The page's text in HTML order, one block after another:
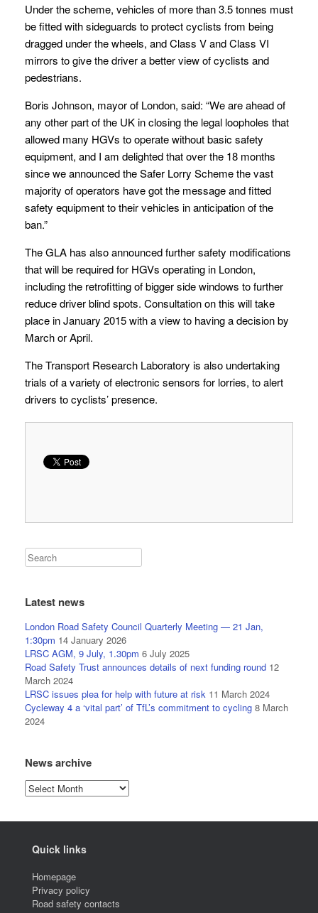
Under the scheme, vehicles of more than 3.5 tonnes must
be fitted with sideguards to protect cyclists from being
dragged under the wheels, and Class V and Class VI
mirrors to give the driver a better view of cyclists and
pedestrians.
Boris Johnson, mayor of London, said: “We are ahead of
any other part of the UK in closing the legal loopholes that
allowed many HGVs to operate without basic safety
equipment, and I am delighted that over the 18 months
since we announced the Safer Lorry Scheme the vast
majority of operators have got the message and fitted
safety equipment to their vehicles in anticipation of the
ban.”
The GLA has also announced further safety modifications
that will be required for HGVs operating in London,
including the retrofitting of bigger side windows to further
reduce driver blind spots. Consultation on this will take
place in January 2015 with a view to having a decision by
March or April.
The Transport Research Laboratory is also undertaking
trials of a variety of electronic sensors for lorries, to alert
drivers to cyclists’ presence.
Latest news
London Road Safety Council Quarterly Meeting — 21 Jan,
1:30pm 14 January 2026
LRSC AGM, 9 July, 1.30pm 6 July 2025
Road Safety Trust announces details of next funding round 12
March 2024
LRSC issues plea for help with future at risk 11 March 2024
Cycleway 4 a ‘vital part’ of TfL’s commitment to cycling 8 March
2024
News archive
News
archive
Quick links
Homepage
Privacy policy
Road safety contacts